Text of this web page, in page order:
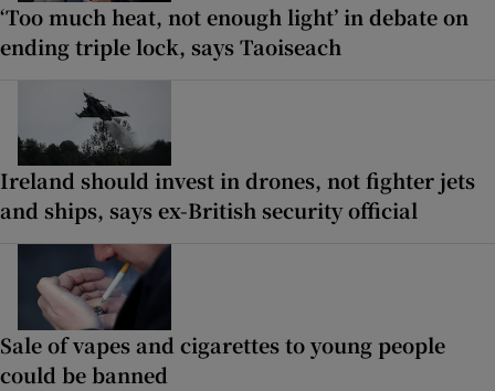
‘Too much heat, not enough light’ in debate on
ending triple lock, says Taoiseach
Ireland should invest in drones, not fighter jets
and ships, says ex-British security official
Sale of vapes and cigarettes to young people
could be banned